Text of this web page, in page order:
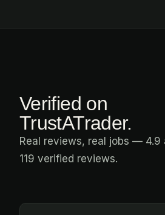
Verified on
TrustATrader.
Real reviews, real jobs — 4.9
119 verified reviews.